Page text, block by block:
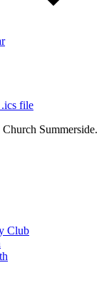
file
Summerside.
Club